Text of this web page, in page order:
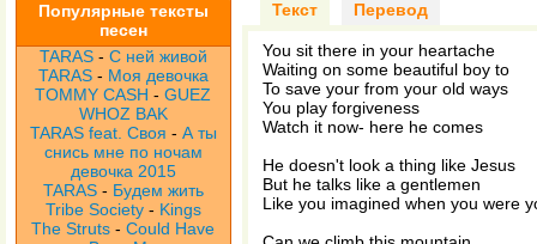
Популярные тексты
песен
TARAS - С ней живой
TARAS - Моя девочка
TOMMY CASH -GUEZ
WHOZ BAK
TARAS feat. Своя - А ты
снись мне по ночам
девочка 2015
TARAS - Будем жить
Tribe Society - Kings
The Struts -Could Have
Текст Перевод
You sit there in your heartache
Waiting on some beautiful boy to
To save your from your old ways
You play forgiveness
Watch it now- here he comes
He doesn't look a thing like Jesus
But he talks like a gentlemen
Like you imagined when you were